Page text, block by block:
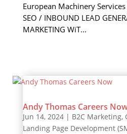
European Machinery Services
SEO / INBOUND LEAD
MARKETING WiT...
Andy Thomas Careers
Jun 14, 2024| B2C Marketing,
Landing Page Development